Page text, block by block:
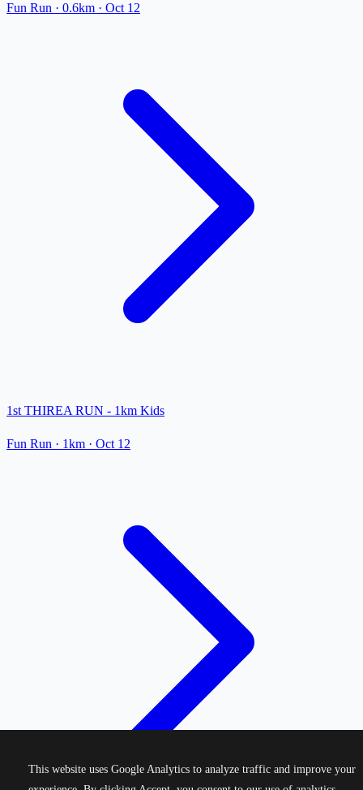
Fun Run · 0.6km · Oct 12
1st THIREA RUN - 1km Kids
Fun Run · 1km · Oct 12
This website uses Google Analytics to analyze traffic and improve your